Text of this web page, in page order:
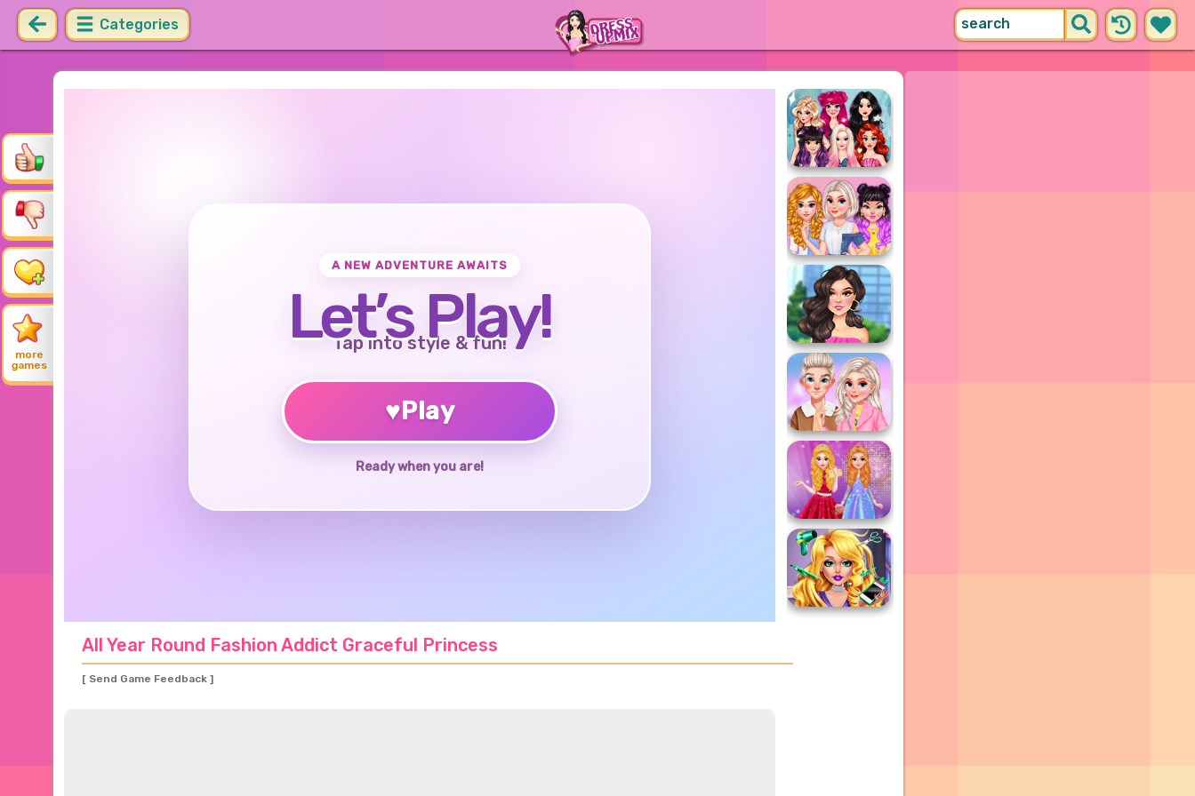
Categories
more
games
A NEW ADVENTURE AWAITS
Let’s Play!
Tap into style & fun!
♥Play
Ready when you are!
All Year Round Fashion Addict Graceful Princess
[ Send Game Feedback ]